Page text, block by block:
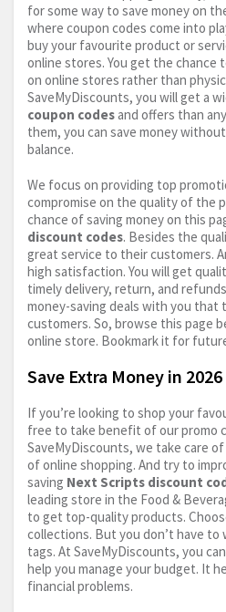
for some way to save money on
where coupon codes come into
buy your favourite product or
online stores. You get the chance
on online stores rather than
SaveMyDiscounts, you will get a
coupon codes and offers than
them, you can save money
balance.
We focus on providing top
compromise on the quality of the
chance of saving money on this
discount codes. Besides the
great service to their customers.
high satisfaction. You will get
timely delivery, return, and
money-saving deals with you that
customers. So, browse this page
online store. Bookmark it for
Save Extra Money in 2026
If you’re looking to shop your
free to take benefit of our promo
SaveMyDiscounts, we take care
of online shopping. And try to
saving Next Scripts discount
leading store in the Food &
to get top-quality products.
collections. But you don’t have
tags. At SaveMyDiscounts, you
help you manage your budget. It
financial problems.